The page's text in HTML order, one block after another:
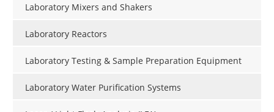
Laboratory Mixers and Shakers
Laboratory Reactors
Laboratory Testing & Sample Preparation Equipment
Laboratory Water Purification Systems